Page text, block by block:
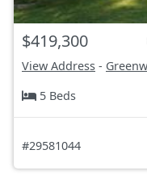
$419,300
View Address -
5 Beds
#29581044